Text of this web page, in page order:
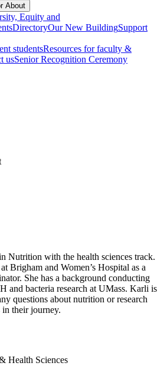
About
Equity and
DirectoryOur New BuildingSupport
studentsResources for faculty &
usSenior Recognition Ceremony
Nutrition with the health sciences track.
Brigham and Women’s Hospital as a
She has a background conducting
and bacteria research at UMass. Karli is
questions about nutrition or research
in their journey.
Health Sciences